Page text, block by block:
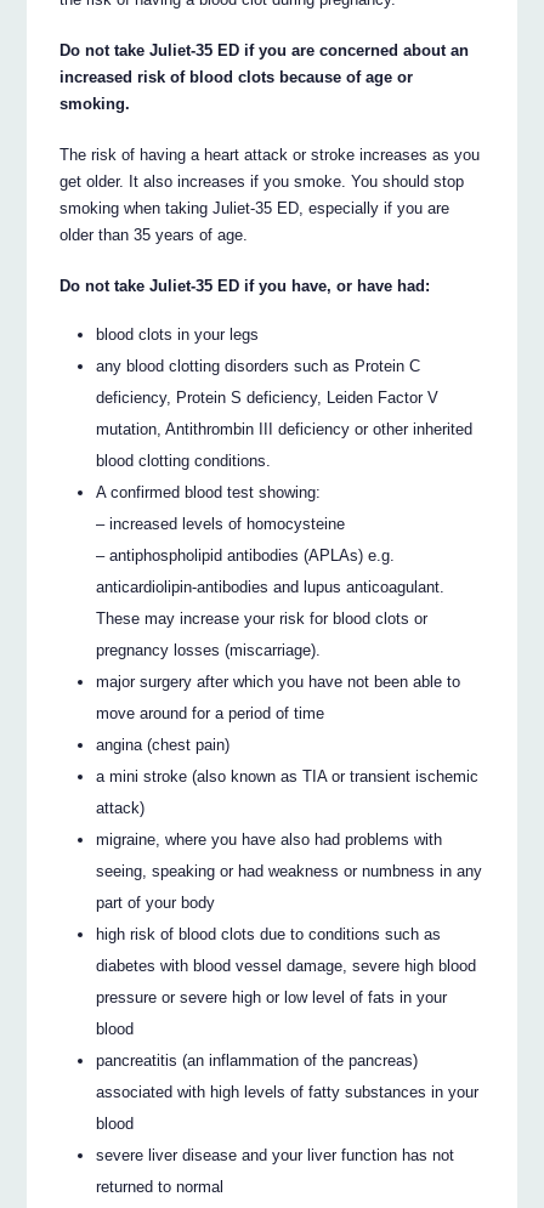
Do not take Juliet-35 ED if you are concerned about an
increased risk of blood clots because of age or
smoking.
The risk of having a heart attack or stroke increases as you
get older. It also increases if you smoke. You should stop
smoking when taking Juliet-35 ED, especially if you are
older than 35 years of age.
Do not take Juliet-35 ED if you have, or have had:
blood clots in your legs
any blood clotting disorders such as Protein C
deficiency, Protein S deficiency, Leiden Factor V
mutation, Antithrombin III deficiency or other inherited
blood clotting conditions.
A confirmed blood test showing:
– increased levels of homocysteine
– antiphospholipid antibodies (APLAs) e.g.
anticardiolipin-antibodies and lupus anticoagulant.
These may increase your risk for blood clots or
pregnancy losses (miscarriage).
major surgery after which you have not been able to
move around for a period of time
angina (chest pain)
a mini stroke (also known as TIA or transient ischemic
attack)
migraine, where you have also had problems with
seeing, speaking or had weakness or numbness in any
part of your body
high risk of blood clots due to conditions such as
diabetes with blood vessel damage, severe high blood
pressure or severe high or low level of fats in your
blood
pancreatitis (an inflammation of the pancreas)
associated with high levels of fatty substances in your
blood
severe liver disease and your liver function has not
returned to normal